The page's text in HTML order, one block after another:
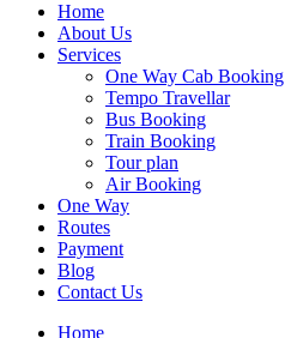
Home
About Us
Services
One Way Cab Booking
Tempo Travellar
Bus Booking
Train Booking
Tour plan
Air Booking
One Way
Routes
Payment
Blog
Contact Us
Home